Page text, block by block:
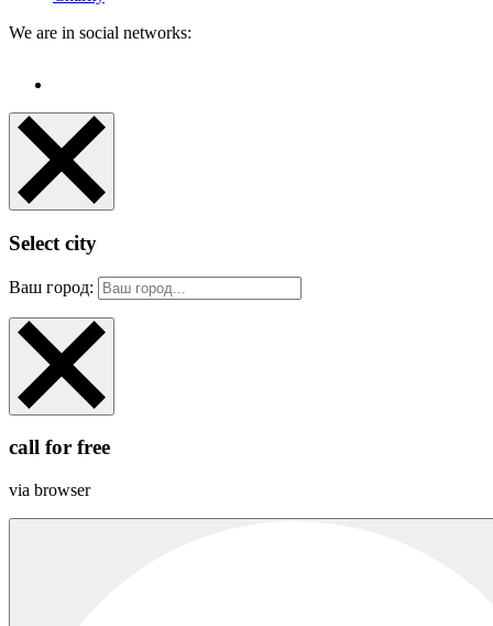
We are in social networks:
Select city
Ваш город:
call for free
via browser